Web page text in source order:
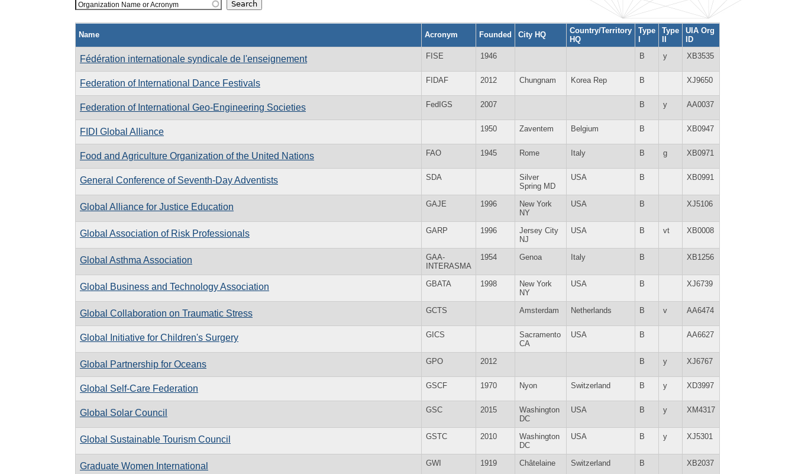
Organization Name or Acronym
Name Acronym Founded City HQ
Country/Territory
HQ
Type
I
Type
II
UIA Org
ID
Fédération internationale syndicale de l'enseignement FISE 1946 B y XB3535
Federation of International Dance Festivals FIDAF 2012 Chungnam Korea Rep B XJ9650
Federation of International Geo-Engineering Societies FedIGS 2007 B y AA0037
FIDI Global Alliance 1950 Zaventem Belgium B XB0947
Food and Agriculture Organization of the United Nations FAO 1945 Rome Italy B g XB0971
General Conference of Seventh-Day Adventists SDA
Silver
Spring MD
USA B XB0991
Global Alliance for Justice Education GAJE 1996
New York
NY
USA B XJ5106
Global Association of Risk Professionals GARP 1996
Jersey City
NJ
USA B vt XB0008
Global Asthma Association
GAA-
INTERASMA
1954 Genoa Italy B XB1256
Global Business and Technology Association GBATA 1998
New York
NY
USA B XJ6739
Global Collaboration on Traumatic Stress GCTS Amsterdam Netherlands B v AA6474
Global Initiative for Children's Surgery GICS
Sacramento
CA
USA B AA6627
Global Partnership for Oceans GPO 2012 B y XJ6767
Global Self-Care Federation GSCF 1970 Nyon Switzerland B y XD3997
Global Solar Council GSC 2015
Washington
DC
USA B y XM4317
Global Sustainable Tourism Council GSTC 2010
Washington
DC
USA B y XJ5301
Graduate Women International GWI 1919 Châtelaine Switzerland B XB2037